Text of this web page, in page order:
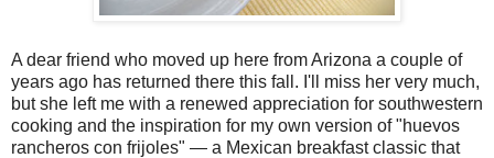
A dear friend who moved up here from Arizona a couple of
years ago has returned there this fall. I'll miss her very much,
but she left me with a renewed appreciation for southwestern
cooking and the inspiration for my own version of "huevos
rancheros con frijoles" — a Mexican breakfast classic that